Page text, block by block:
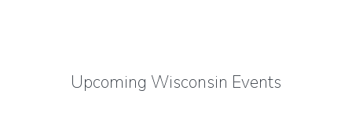
Upcoming Wisconsin Events